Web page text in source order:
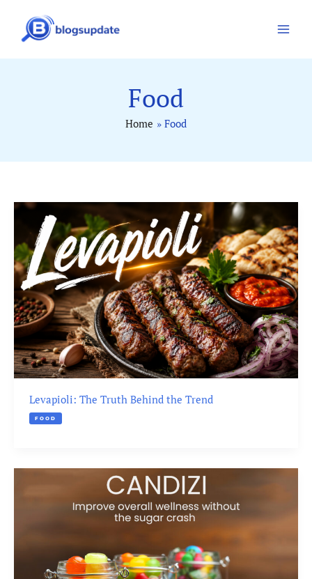
content
Food
Home Food
Levapioli: The Truth Behind the Trend
FOOD